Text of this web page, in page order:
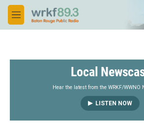
Skip to main content
M
e
Local
Hear the latest from the WRKF/WWNO
LISTEN NOW